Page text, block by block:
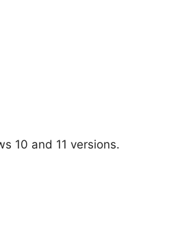
10 and 11 versions.